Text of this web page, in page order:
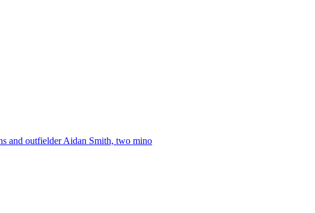
and outfielder Aidan Smith, two mino